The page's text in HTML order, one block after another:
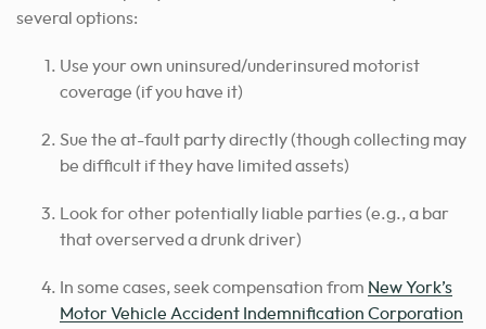
several options:
Use your own uninsured/underinsured motorist
coverage (if you have it)
Sue the at-fault party directly (though collecting may
be difficult if they have limited assets)
Look for other potentially liable parties (e.g., a bar
that overserved a drunk driver)
In some cases, seek compensation from New York’s
Motor Vehicle Accident Indemnification Corporation